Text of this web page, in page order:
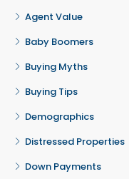
Agent Value
Baby Boomers
Buying Myths
Buying Tips
Demographics
Distressed Properties
Down Payments